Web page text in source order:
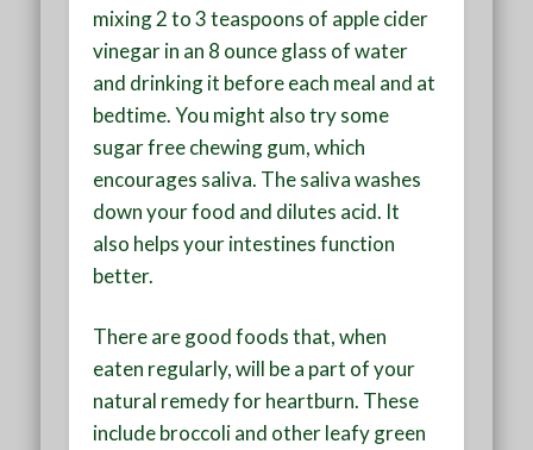
mixing 2 to 3 teaspoons of apple cider
vinegar in an 8 ounce glass of water
and drinking it before each meal and at
bedtime. You might also try some
sugar free chewing gum, which
encourages saliva. The saliva washes
down your food and dilutes acid. It
also helps your intestines function
better.
There are good foods that, when
eaten regularly, will be a part of your
natural remedy for heartburn. These
include broccoli and other leafy green